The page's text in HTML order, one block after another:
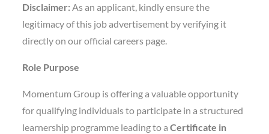
Disclaimer:As an applicant, kindly ensure the
legitimacy of this job advertisement by verifying it
directly on our official careers page.
Role Purpose
Momentum Group is offering a valuable opportunity
for qualifying individuals to participate in a structured
learnership programme leading to aCertificate in